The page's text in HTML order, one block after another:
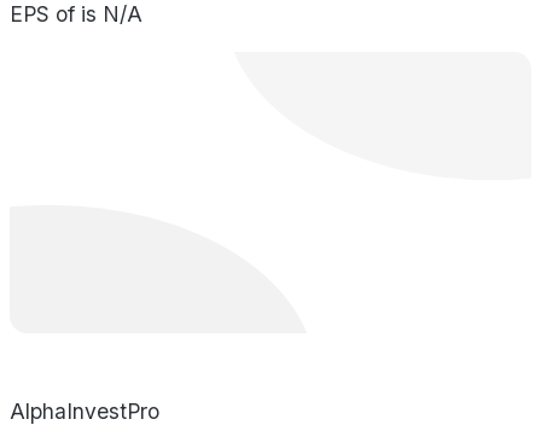
EPS of is N/A
AlphaInvestPro